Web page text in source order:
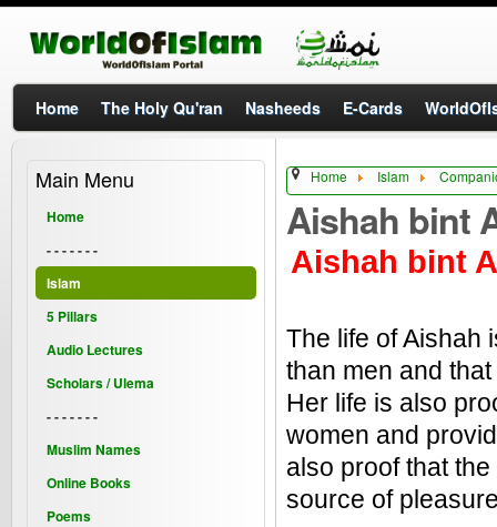
Home The Holy Qu'ran Nasheeds E-Cards
Home Islam
Aishah bint
Aishah bint
The life of Aishah
than men and
Her life is also
women and
also proof that
source of
Main Menu
Home
- - - - - - -
Islam
5 Pillars
Audio Lectures
Scholars / Ulema
- - - - - - -
Muslim Names
Online Books
Poems